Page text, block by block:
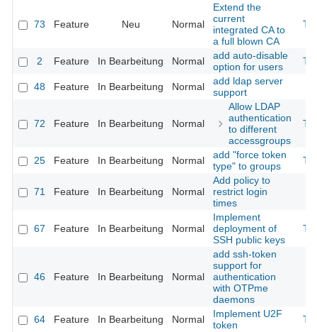
73 Feature Neu Normal
Extend the
current
integrated CA to
a full blown CA
2 Feature In Bearbeitung Normal
add auto-disable
option for users
48 Feature In Bearbeitung Normal
add ldap server
support
72 Feature In Bearbeitung Normal
Allow LDAP
authentication
to different
accessgroups
25 Feature In Bearbeitung Normal
add "force token
type" to groups
71 Feature In Bearbeitung Normal
Add policy to
restrict login
times
67 Feature In Bearbeitung Normal
Implement
deployment of
SSH public keys
46 Feature In Bearbeitung Normal
add ssh-token
support for
authentication
with OTPme
daemons
64
Feature In Bearbeitung Normal
Implement U2F
token